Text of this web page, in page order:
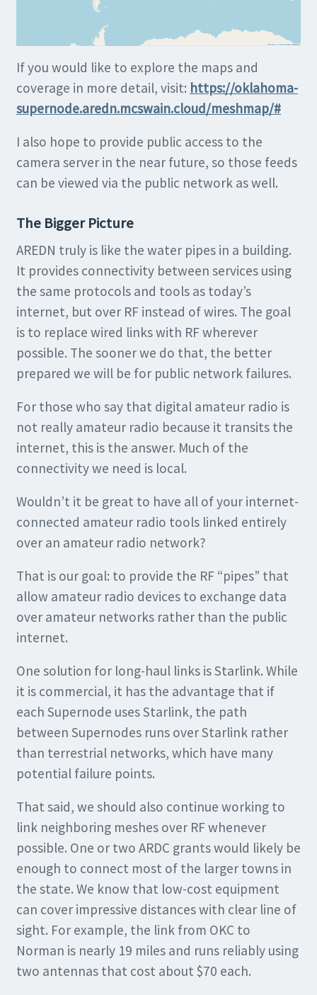
If you would like to explore the maps and
coverage in more detail, visit: https://oklahoma-
supernode.aredn.mcswain.cloud/meshmap/#
I also hope to provide public access to the
camera server in the near future, so those feeds
can be viewed via the public network as well.
The Bigger Picture
AREDN truly is like the water pipes in a building.
It provides connectivity between services using
the same protocols and tools as today’s
internet, but over RF instead of wires. The goal
is to replace wired links with RF wherever
possible. The sooner we do that, the better
prepared we will be for public network failures.
For those who say that digital amateur radio is
not really amateur radio because it transits the
internet, this is the answer. Much of the
connectivity we need is local.
Wouldn’t it be great to have all of your internet-
connected amateur radio tools linked entirely
over an amateur radio network?
That is our goal: to provide the RF “pipes” that
allow amateur radio devices to exchange data
over amateur networks rather than the public
internet.
One solution for long-haul links is Starlink. While
it is commercial, it has the advantage that if
each Supernode uses Starlink, the path
between Supernodes runs over Starlink rather
than terrestrial networks, which have many
potential failure points.
That said, we should also continue working to
link neighboring meshes over RF whenever
possible. One or two ARDC grants would likely be
enough to connect most of the larger towns in
the state. We know that low-cost equipment
can cover impressive distances with clear line of
sight. For example, the link from OKC to
Norman is nearly 19 miles and runs reliably using
two antennas that cost about $70 each.